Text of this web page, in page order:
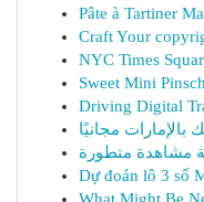
Pâte à Tartiner
Craft Your
NYC Times
Sweet Mini
Driving Digital
مجانيًا
مشاهدة متطورة
Dự đoán lô 3 số